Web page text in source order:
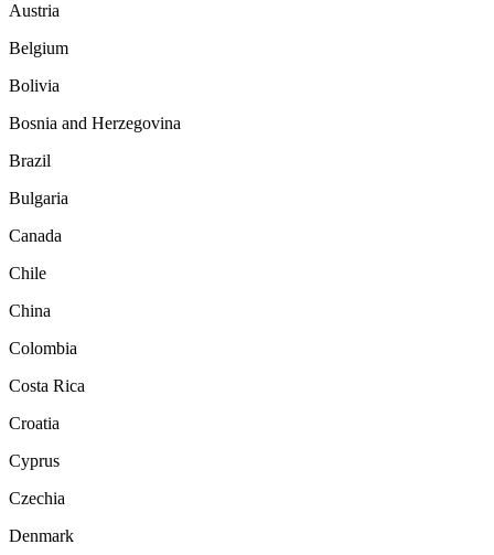
Austria
Belgium
Bolivia
Bosnia and Herzegovina
Brazil
Bulgaria
Canada
Chile
China
Colombia
Costa Rica
Croatia
Cyprus
Czechia
Denmark